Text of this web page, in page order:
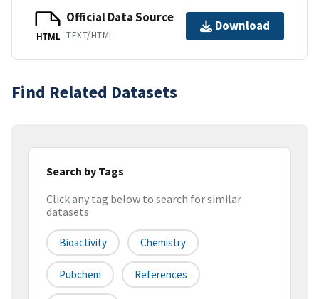
HTML
Official Data Source
TEXT/HTML
Download
Find Related Datasets
Search by Tags
Click any tag below to search for similar
datasets
Bioactivity Chemistry
Pubchem References